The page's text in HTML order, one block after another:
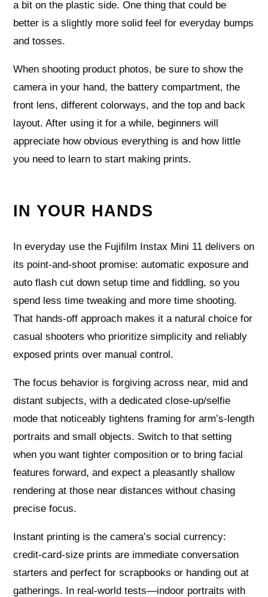
a bit on the plastic side. One thing that could be
better is a slightly more solid feel for everyday bumps
and tosses.
When shooting product photos, be sure to show the
camera in your hand, the battery compartment, the
front lens, different colorways, and the top and back
layout. After using it for a while, beginners will
appreciate how obvious everything is and how little
you need to learn to start making prints.
IN YOUR HANDS
In everyday use the Fujifilm Instax Mini 11 delivers on
its point-and-shoot promise: automatic exposure and
auto flash cut down setup time and fiddling, so you
spend less time tweaking and more time shooting.
That hands-off approach makes it a natural choice for
casual shooters who prioritize simplicity and reliably
exposed prints over manual control.
The focus behavior is forgiving across near, mid and
distant subjects, with a dedicated close-up/selfie
mode that noticeably tightens framing for arm’s-length
portraits and small objects. Switch to that setting
when you want tighter composition or to bring facial
features forward, and expect a pleasantly shallow
rendering at those near distances without chasing
precise focus.
Instant printing is the camera’s social currency:
credit-card-size prints are immediate conversation
starters and perfect for scrapbooks or handing out at
gatherings. In real-world tests—indoor portraits with